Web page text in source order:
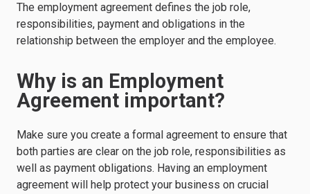
The employment agreement defines the job role,
responsibilities, payment and obligations in the
relationship between the employer and the employee.
Why is an Employment
Agreement important?
Make sure you create a formal agreement to ensure that
both parties are clear on the job role, responsibilities as
well as payment obligations. Having an employment
agreement will help protect your business on crucial